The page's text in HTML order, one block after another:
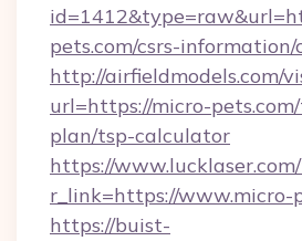
pets.com/csrs-information/
http://airfieldmodels.com/
url=https://micro-
plan/tsp-calculator
https://
r_link=https://www.micro-
https://buist-